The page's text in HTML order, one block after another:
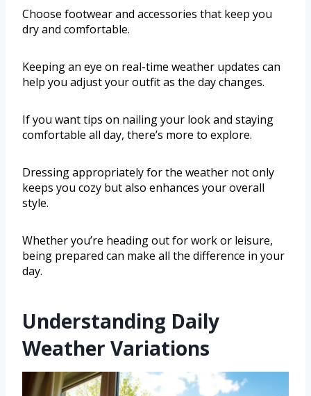
Choose footwear and accessories that keep you
dry and comfortable.
Keeping an eye on real-time weather updates can
help you adjust your outfit as the day changes.
If you want tips on nailing your look and staying
comfortable all day, there’s more to explore.
Dressing appropriately for the weather not only
keeps you cozy but also enhances your overall
style.
Whether you’re heading out for work or leisure,
being prepared can make all the difference in your
day.
Understanding Daily
Weather Variations